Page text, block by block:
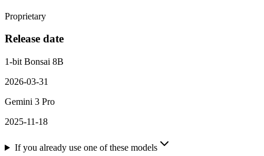
Proprietary
Release date
1-bit Bonsai 8B
2026-03-31
Gemini 3 Pro
2025-11-18
If you already use one of these models